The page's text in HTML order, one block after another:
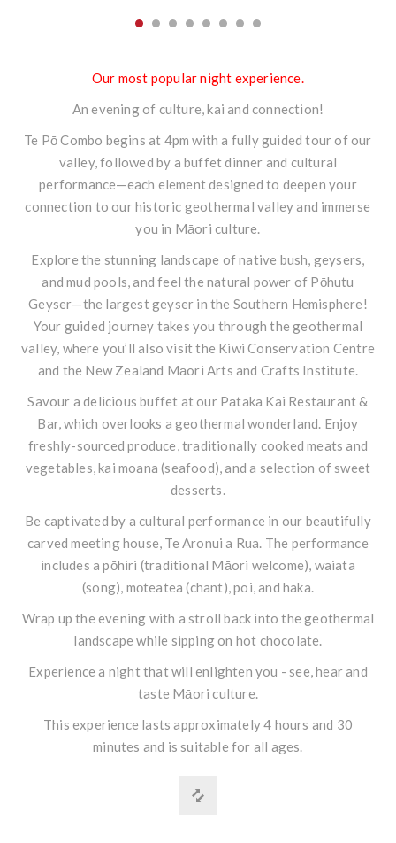
Our most popular night experience.
An evening of culture, kai and connection!
Te Pō Combo begins at 4pm with a fully guided tour of our
valley, followed by a buffet dinner and cultural
performance—each element designed to deepen your
connection to our historic geothermal valley and immerse
you in Māori culture.
Explore the stunning landscape of native bush, geysers,
and mud pools, and feel the natural power of Pōhutu
Geyser—the largest geyser in the Southern Hemisphere!
Your guided journey takes you through the geothermal
valley, where you’ll also visit the Kiwi Conservation Centre
and the New Zealand Māori Arts and Crafts Institute.
Savour a delicious buffet at our Pātaka Kai Restaurant &
Bar, which overlooks a geothermal wonderland. Enjoy
freshly-sourced produce, traditionally cooked meats and
vegetables, kai moana (seafood), and a selection of sweet
desserts.
Be captivated by a cultural performance in our beautifully
carved meeting house, Te Aronui a Rua. The performance
includes a pōhiri (traditional Māori welcome), waiata
(song), mōteatea (chant), poi, and haka.
Wrap up the evening with a stroll back into the geothermal
landscape while sipping on hot chocolate.
Experience a night that will enlighten you - see, hear and
taste Māori culture.
This experience lasts approximately 4 hours and 30
minutes and is suitable for all ages.